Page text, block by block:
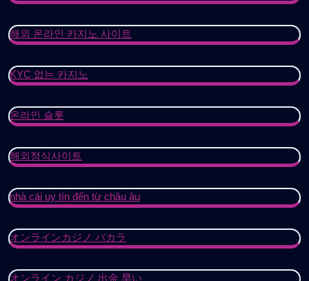
해외 온라인 카지노 사이트
KYC 없는 카지노
온라인 슬롯
해외정식사이트
nhà cái uy tín đến từ châu âu
オンラインカジノ バカラ
オンライン カジノ 出金 早い